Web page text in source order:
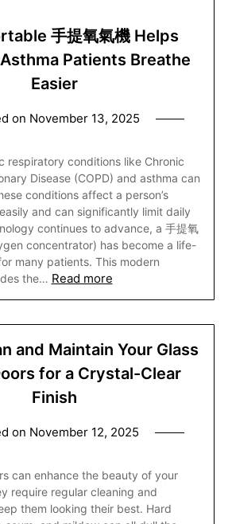
手提氧氣機 Helps
Patients Breathe
Easier
on November 13, 2025
respiratory conditions like Chronic
Disease (COPD) and asthma can
conditions affect a person’s
and can significantly limit daily
continues to advance, a 手提氧
concentrator) has become a life-
many patients. This modern
the… Read more
and Maintain Your Glass
for a Crystal-Clear
Finish
on November 12, 2025
can enhance the beauty of your
require regular cleaning and
them looking their best. Hard